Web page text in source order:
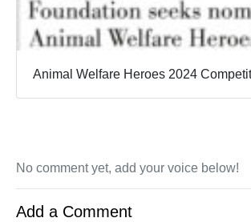
Animal Welfare Heroes 2024
No comment yet, add your voice below!
Add a Comment